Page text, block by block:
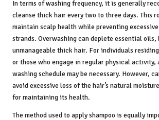
In terms of washing frequency, it is generally
cleanse thick hair every two to three days. This
maintain scalp health while preventing
strands. Overwashing can deplete essential
unmanageable thick hair. For individuals
or those who engage in regular physical activity,
washing schedule may be necessary. However,
avoid excessive loss of the hair’s natural
for maintaining its health.
The method used to apply shampoo is equally